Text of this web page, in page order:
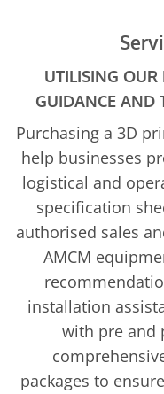
UTILISING OUR
GUIDANCE AND
Purchasing a 3D
help businesses
logistical and
specification
authorised sales
AMCM
installation
with pre and
packages to